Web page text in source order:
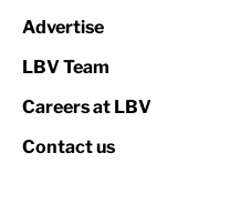
Print
Property
Advertise
LBV Team
Careers at LBV
Contact us